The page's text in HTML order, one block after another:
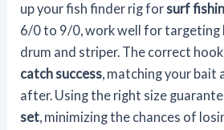
up your fish finder rig forsurf
6/0 to 9/0, work well for targeting
drum and striper. The correct
catch success, matching your bait
after. Using the right size
set, minimizing the chances of